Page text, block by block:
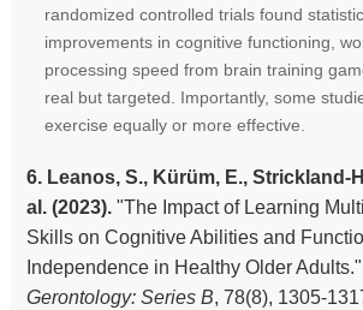
randomized controlled trials found
improvements in cognitive functioning,
processing speed from brain training
real but targeted. Importantly, some
exercise equally or more effective.
6. Leanos, S., Kürüm, E., Strickland-
al. (2023)."The Impact of Learning
Skills on Cognitive Abilities and
Independence in Healthy Older Adults."
Gerontology: Series B, 78(8), 1305-